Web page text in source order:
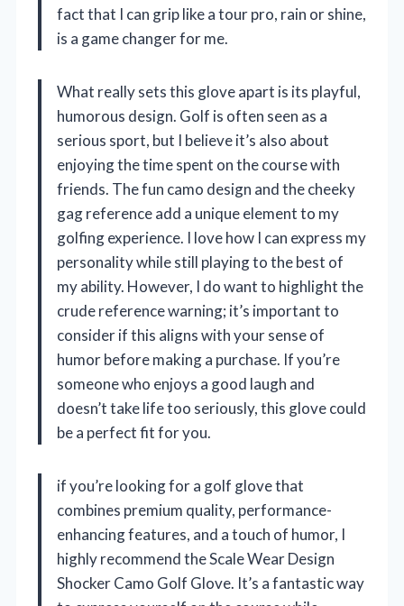
fact that I can grip like a tour pro, rain or shine,
is a game changer for me.
What really sets this glove apart is its playful,
humorous design. Golf is often seen as a
serious sport, but I believe it’s also about
enjoying the time spent on the course with
friends. The fun camo design and the cheeky
gag reference add a unique element to my
golfing experience. I love how I can express my
personality while still playing to the best of
my ability. However, I do want to highlight the
crude reference warning; it’s important to
consider if this aligns with your sense of
humor before making a purchase. If you’re
someone who enjoys a good laugh and
doesn’t take life too seriously, this glove could
be a perfect fit for you.
if you’re looking for a golf glove that
combines premium quality, performance-
enhancing features, and a touch of humor, I
highly recommend the Scale Wear Design
Shocker Camo Golf Glove. It’s a fantastic way